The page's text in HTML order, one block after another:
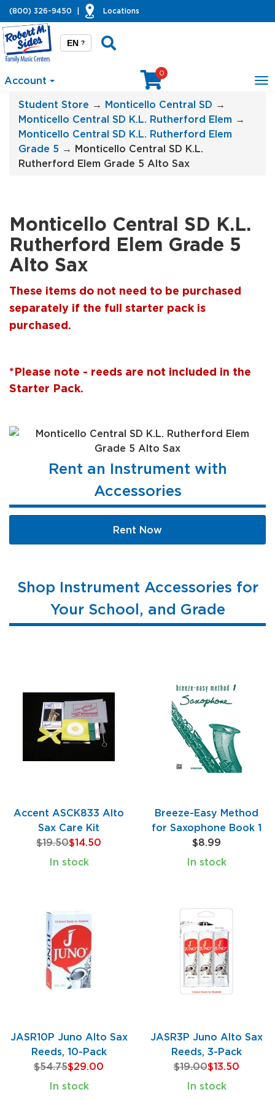
(800) 326-9450 Locations
EN ?
Account
0
Student Store → Monticello Central SD →
Monticello Central SD K.L. Rutherford Elem →
Monticello Central SD K.L. Rutherford Elem
Grade 5 → Monticello Central SD K.L.
Rutherford Elem Grade 5 Alto Sax
Monticello Central SD K.L.
Rutherford Elem Grade 5
Alto Sax
These items do not need to be purchased
separately if the full starter pack is
purchased.
*Please note - reeds are not included in the
Starter Pack.
Rent an Instrument with
Accessories
Rent Now
Shop Instrument Accessories for
Your School, and Grade
Accent ASCK833 Alto
Sax Care Kit
$19.50$14.50
In stock
Breeze-Easy Method
for Saxophone Book 1
$8.99
In stock
JASR10P Juno Alto Sax
Reeds, 10-Pack
$54.75$29.00
In stock
JASR3P Juno Alto Sax
Reeds, 3-Pack
$19.00$13.50
In stock